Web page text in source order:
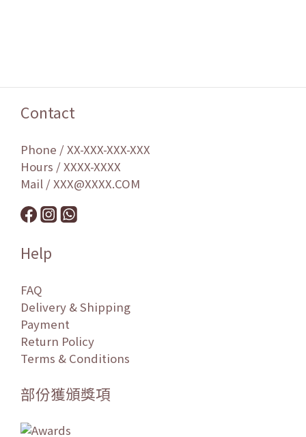
Contact
Phone / XX-XXX-XXX-XXX
Hours / XXXX-XXXX
Mail / XXX@XXXX.COM
Help
FAQ
Delivery & Shipping
Payment
Return Policy
Terms & Conditions
部份獲頒獎項